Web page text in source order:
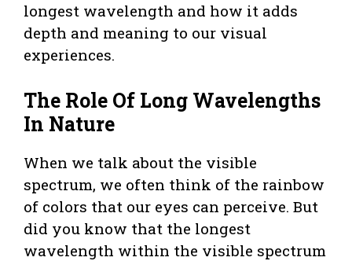
longest wavelength and how it adds
depth and meaning to our visual
experiences.
The Role Of Long Wavelengths
In Nature
When we talk about the visible
spectrum, we often think of the rainbow
of colors that our eyes can perceive. But
did you know that the longest
wavelength within the visible spectrum